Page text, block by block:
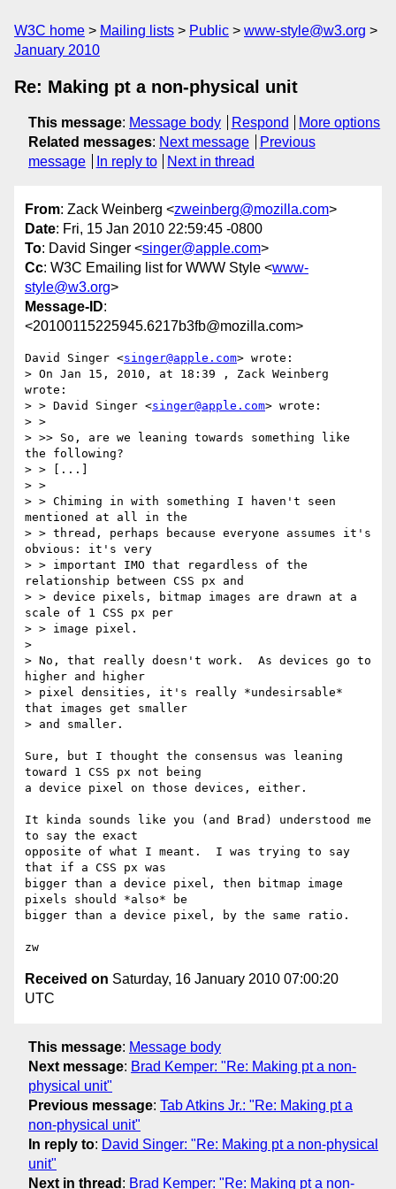
W3C home Mailing lists Public
www-style@w3.org
January 2010
Re: Making pt a non-physical unit
This message: Message body Respond
More options
Related messages: Next message
Previous
message
In reply to Next in thread
From: Zack Weinberg <zweinberg@mozilla.com>
Date: Fri, 15 Jan 2010 22:59:45 -0800
To: David Singer <singer@apple.com>
Cc: W3C Emailing list for WWW Style <www-
style@w3.org>
Message-ID:
<20100115225945.6217b3fb@mozilla.com>
David Singer <singer@apple.com> wrote:
> On Jan 15, 2010, at 18:39 , Zack Weinberg
wrote:
> > David Singer <singer@apple.com> wrote:
> >
> >> So, are we leaning towards something like
the following?
> > [...]
> >
> > Chiming in with something I haven't seen
mentioned at all in the
> > thread, perhaps because everyone assumes it's
obvious: it's very
> > important IMO that regardless of the
relationship between CSS px and
> > device pixels, bitmap images are drawn at a
scale of 1 CSS px per
> > image pixel.
>
> No, that really doesn't work.  As devices go to
higher and higher
> pixel densities, it's really *undesirsable*
that images get smaller
> and smaller.
Sure, but I thought the consensus was leaning
toward 1 CSS px not being
a device pixel on those devices, either.
It kinda sounds like you (and Brad) understood me
to say the exact
opposite of what I meant.  I was trying to say
that if a CSS px was
bigger than a device pixel, then bitmap image
pixels should *also* be
bigger than a device pixel, by the same ratio.
Received on Saturday, 16 January 2010 07:00:20
UTC
This message: Message body
Next message: Brad Kemper: "Re: Making pt a non-
physical unit"
Previous message: Tab Atkins Jr.: "Re: Making pt a
non-physical unit"
In reply to: David Singer: "Re: Making pt a non-physical
unit"
Next in thread : Brad Kemper: "Re: Making pt a non-